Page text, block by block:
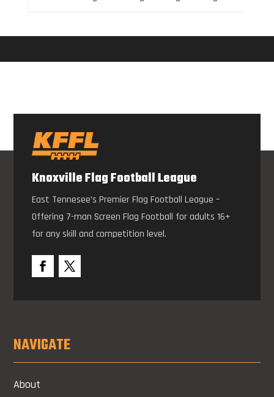
Knoxville Flag Football League
East Tennesee’s Premier Flag Football League –
Offering 7-man Screen Flag Football for adults 16+
for any skill and competition level.
NAVIGATE
About